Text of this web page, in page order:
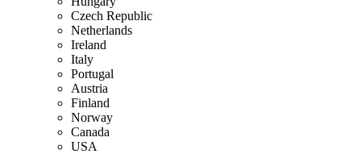
Czech Republic
Netherlands
Ireland
Italy
Portugal
Austria
Finland
Norway
Canada
USA